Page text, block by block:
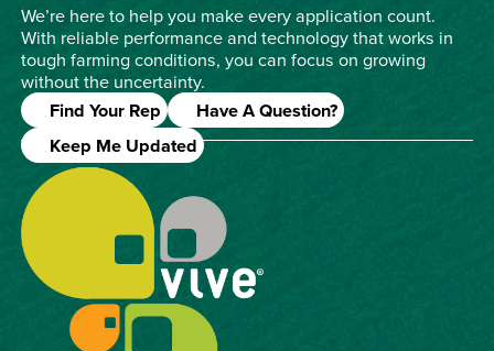
We’re here to help you make every application count.
With reliable performance and technology that works in
tough farming conditions, you can focus on growing
without the uncertainty.
Find Your Rep
Have A Question?
Keep Me Updated